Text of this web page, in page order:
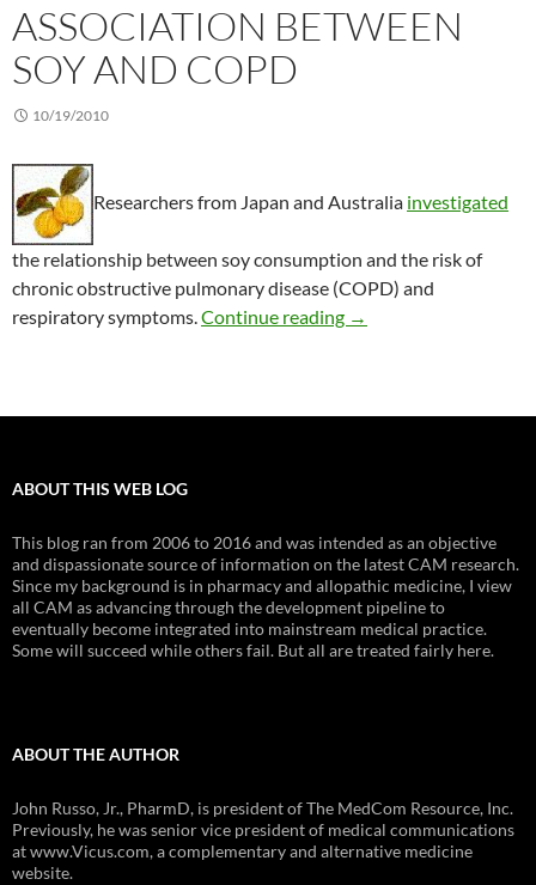
ASSOCIATION BETWEEN
SOY AND COPD
10/19/2010
Researchers from Japan and Australia investigated
the relationship between soy consumption and the risk of
chronic obstructive pulmonary disease (COPD) and
respiratory symptoms.Continue reading Association between
→
ABOUT THIS WEB LOG
This blog ran from 2006 to 2016 and was intended as an objective
and dispassionate source of information on the latest CAM research.
Since my background is in pharmacy and allopathic medicine, I view
all CAM as advancing through the development pipeline to
eventually become integrated into mainstream medical practice.
Some will succeed while others fail. But all are treated fairly here.
ABOUT THE AUTHOR
John Russo, Jr., PharmD, is president of The MedCom Resource, Inc.
Previously, he was senior vice president of medical communications
at www.Vicus.com, a complementary and alternative medicine
website.